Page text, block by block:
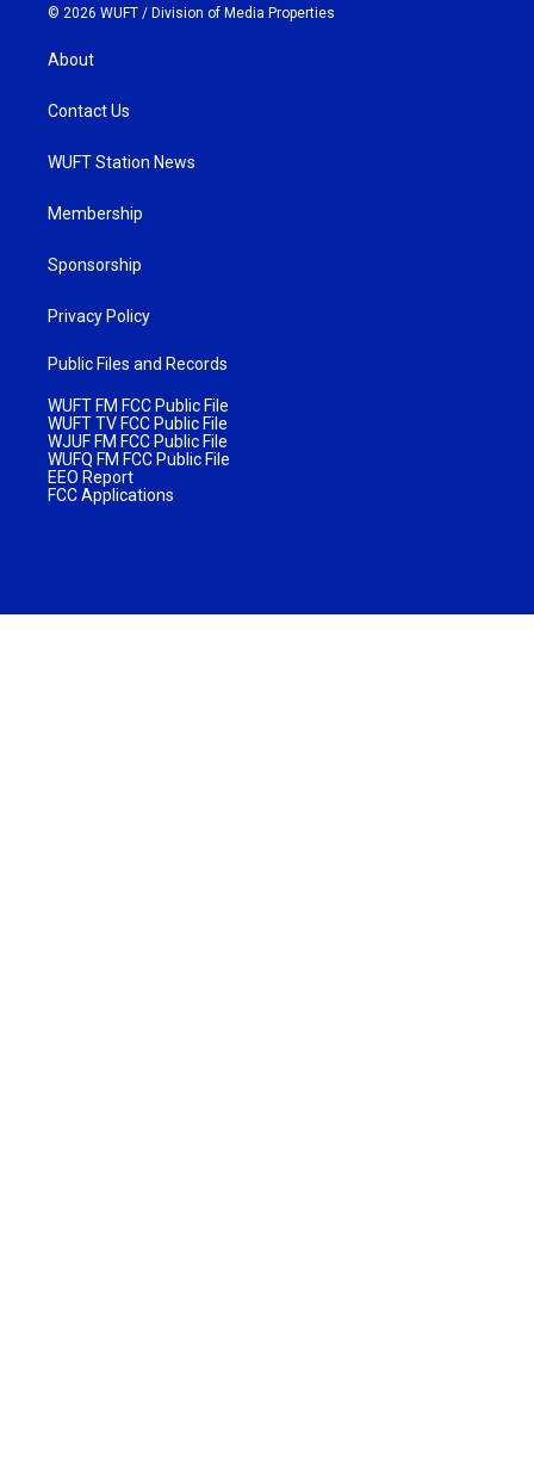
© 2026 WUFT / Division of Media Properties
About
Contact Us
WUFT Station News
Membership
Sponsorship
Privacy Policy
Public Files and Records
WUFT FM FCC Public File
WUFT TV FCC Public File
WJUF FM FCC Public File
WUFQ FM FCC Public File
EEO Report
FCC Applications